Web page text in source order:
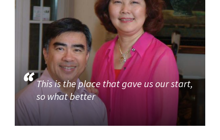
This is the place that gave us our start,
so what better